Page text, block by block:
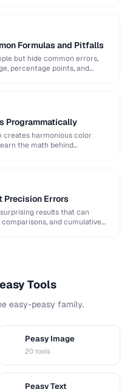
Formulas and Pitfalls
but hide common errors,
percentage points, and
Programmatically
harmonious color
the math behind
Precision Errors
results that can
and cumulative
Tools
easy-peasy family.
Peasy Image
20 tools
Peasy Text